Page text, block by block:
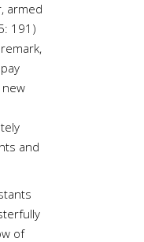
armed
191)
and
of